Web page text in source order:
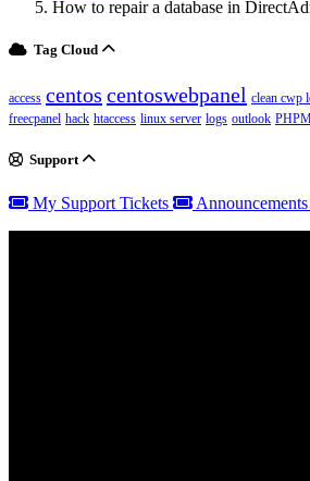
How to repair a database in
Tag Cloud
access centos centoswebpanel clean cwp
freecpanel hack htaccess linux server logs outlook
Support
My Support Tickets Announcements